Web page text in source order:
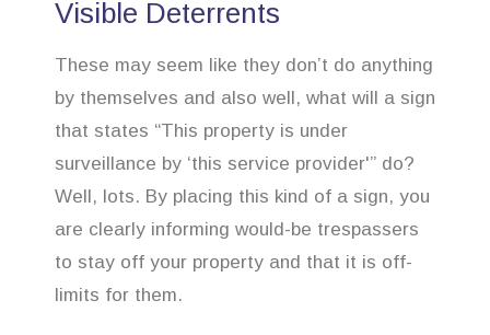
Visible Deterrents
These may seem like they don’t do anything
by themselves and also well, what will a sign
that states “This property is under
surveillance by ‘this service provider'” do?
Well, lots. By placing this kind of a sign, you
are clearly informing would-be trespassers
to stay off your property and that it is off-
limits for them.